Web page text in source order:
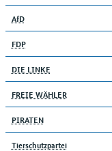
AfD
FDP
DIE LINKE
FREIE WÄHLER
PIRATEN
Tierschutzpartei